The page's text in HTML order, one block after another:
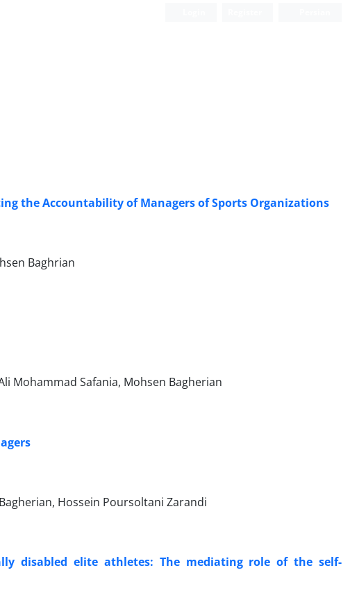
the Accountability of Managers of Sports Organizations
Baghrian
Mohammad Safania, Mohsen Bagherian
Hossein Poursoltani Zarandi
disabled elite athletes: The mediating role of the self-